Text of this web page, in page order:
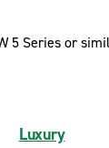
Luxury